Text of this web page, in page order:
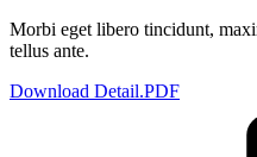
Morbi eget libero tincidunt,
tellus ante.
Download Detail.PDF